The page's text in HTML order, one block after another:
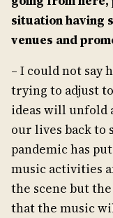
situation having
venues and
– I could not say
trying to adjust
ideas will unfold
our lives back to
pandemic has
music activities
the scene but
that the music